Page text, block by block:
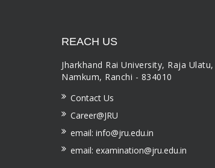
REACH US
Jharkhand Rai University, Raja Ulatu,
Namkum, Ranchi - 834010
Contact Us
Career@JRU
email: info@jru.edu.in
email: examination@jru.edu.in